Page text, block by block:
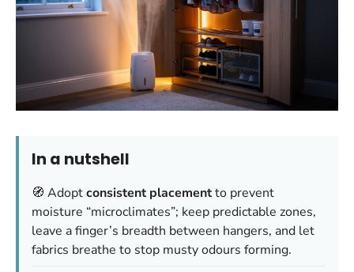
In a nutshell
🧭 Adoptconsistent placementto prevent
moisture “microclimates”; keep predictable zones,
leave a finger’s breadth between hangers, and let
fabrics breathe to stop musty odours forming.